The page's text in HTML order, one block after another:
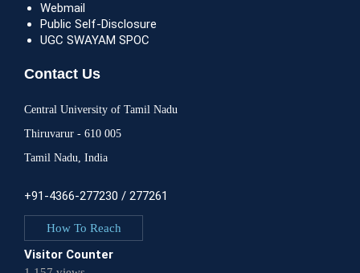
Webmail
Public Self-Disclosure
UGC SWAYAM SPOC
Contact Us
Central University of Tamil Nadu
Thiruvarur - 610 005
Tamil Nadu, India
+91-4366-277230 / 277261
How To Reach
Visitor Counter